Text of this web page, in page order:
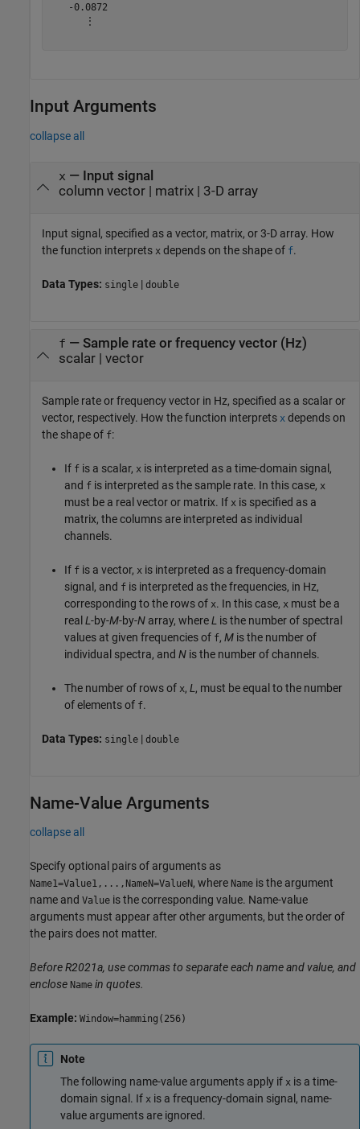
   -0.0872
      ⋮
Input Arguments
collapse all
x — Input signal
column vector| matrix| 3-D array
Input signal, specified as a vector, matrix, or 3-D array. How
the function interprets x depends on the shape of f.
Data Types: single | double
f — Sample rate or frequency vector (Hz)
scalar| vector
Sample rate or frequency vector in Hz, specified as a scalar or
vector, respectively. How the function interprets x depends on
the shape of f:
If f is a scalar, x is interpreted as a time-domain signal,
and f is interpreted as the sample rate. In this case, x
must be a real vector or matrix. If x is specified as a
matrix, the columns are interpreted as individual
channels.
If f is a vector, x is interpreted as a frequency-domain
signal, and f is interpreted as the frequencies, in Hz,
corresponding to the rows of x. In this case, x must be a
real L-by-M-by-N array, whereL is the number of spectral
values at given frequencies of f, M is the number of
individual spectra, and N is the number of channels.
The number of rows of x, L , must be equal to the number
of elements of f.
Data Types: single | double
Name-Value Arguments
collapse all
Specify optional pairs of arguments as
Name1=Value1,...,NameN=ValueN, where Name is the argument
name and Value is the corresponding value. Name-value
arguments must appear after other arguments, but the order of
the pairs does not matter.
Before R2021a, use commas to separate each name and value, and
enclose Name in quotes.
Example: Window=hamming(256)
Note
The following name-value arguments apply if x is a time-
domain signal. If x is a frequency-domain signal, name-
value arguments are ignored.